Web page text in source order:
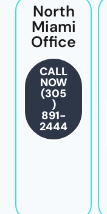
North
Miami
Office
CALL
NOW
(305
)
891-
2444